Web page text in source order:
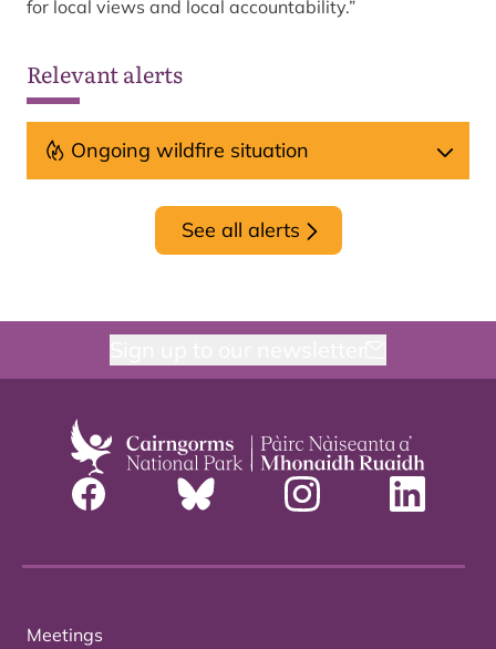
for local views and local accountability.”
Relevant alerts
Ongoing wildfire situation
See all alerts
Meetings